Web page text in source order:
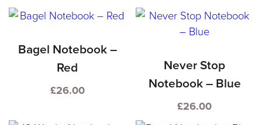
Bagel Notebook –
Red
£26.00
Never Stop
Notebook – Blue
£26.00